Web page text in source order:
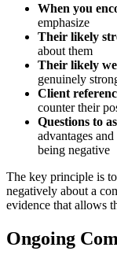
When you
emphasize
Their likely
about them
Their likely
genuinely
Client
counter their
Questions to
advantages
being negative
The key principle is
negatively about a
evidence that allows
Ongoing